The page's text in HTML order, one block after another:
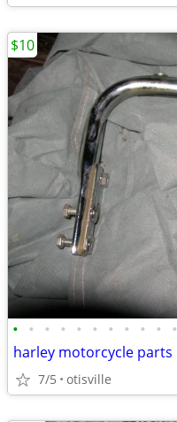
• • • • • • • • • • •
harley motorcycle parts
7/5 otisville
$10